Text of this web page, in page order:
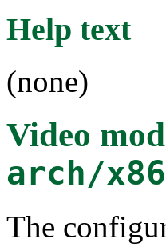
Help text
(none)
Video
arch/
The